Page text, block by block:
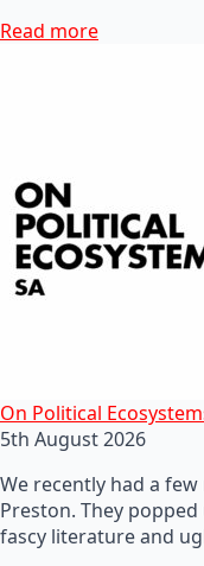
Read more
On Political
5th August 2026
We recently had a
Preston. They
fascy literature and